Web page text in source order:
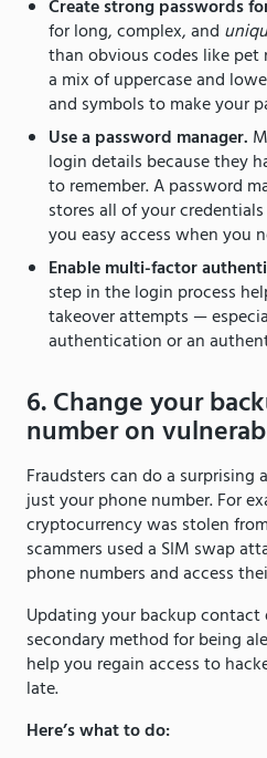
Create strong passwords
for long, complex, and
than obvious codes like pet
a mix of uppercase and
and symbols to make your
Use a password manager.
login details because they
to remember. A password
stores all of your
you easy access when you
Enable multi-factor
step in the login process
takeover attempts —
authentication or an
6. Change your
number on
Fraudsters can do a
just your phone number. For
cryptocurrency was stolen
scammers used a SIM swap
phone numbers and access
Updating your backup contact
secondary method for being
help you regain access to
late.
Here’s what to do: